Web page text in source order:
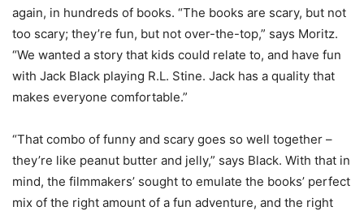
again, in hundreds of books. “The books are scary, but not
too scary; they’re fun, but not over-the-top,” says Moritz.
“We wanted a story that kids could relate to, and have fun
with Jack Black playing R.L. Stine. Jack has a quality that
makes everyone comfortable.”
“That combo of funny and scary goes so well together –
they’re like peanut butter and jelly,” says Black. With that in
mind, the filmmakers’ sought to emulate the books’ perfect
mix of the right amount of a fun adventure, and the right